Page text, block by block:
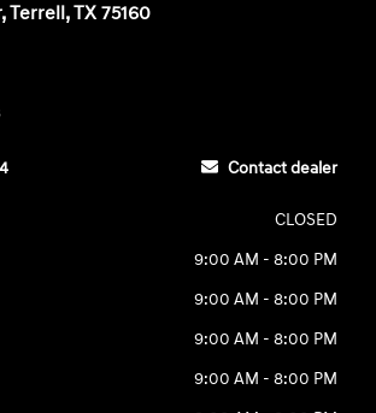
Terrell, TX 75160
Contact dealer
CLOSED
9:00 AM - 8:00 PM
9:00 AM - 8:00 PM
9:00 AM - 8:00 PM
9:00 AM - 8:00 PM